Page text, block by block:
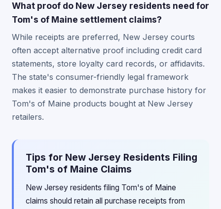
What proof do New Jersey residents need for
Tom's of Maine settlement claims?
While receipts are preferred, New Jersey courts
often accept alternative proof including credit card
statements, store loyalty card records, or affidavits.
The state's consumer-friendly legal framework
makes it easier to demonstrate purchase history for
Tom's of Maine products bought at New Jersey
retailers.
Tips for New Jersey Residents Filing
Tom's of Maine Claims
New Jersey residents filing Tom's of Maine
claims should retain all purchase receipts from